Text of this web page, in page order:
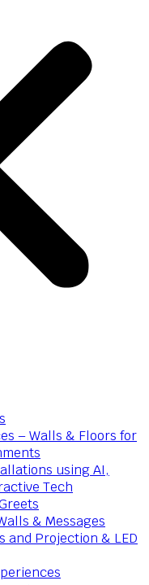
– Walls & Floors for
using AI,
Tech
& Messages
and Projection & LED